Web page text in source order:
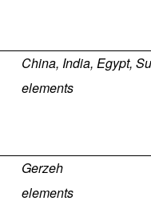
China, India, Egypt,
elements
Gerzeh
elements